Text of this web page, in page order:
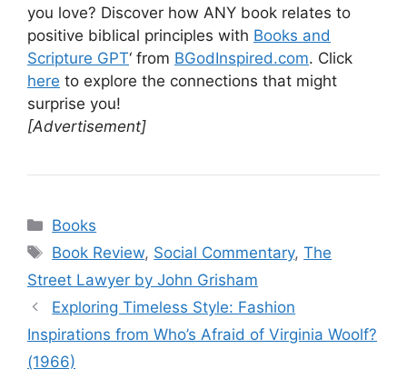
you love? Discover how ANY book relates to
positive biblical principles with Books and
Scripture GPT‘ from BGodInspired.com. Click
here to explore the connections that might
surprise you!
[Advertisement]
Categories
Books
Tags
Book Review, Social Commentary,The
Street Lawyer by John Grisham
Exploring Timeless Style: Fashion
Inspirations from Who’s Afraid of Virginia Woolf?
(1966)